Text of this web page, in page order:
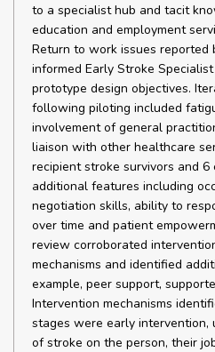
to a specialist hub and tacit
education and employment
Return to work issues reported
informed Early Stroke
prototype design objectives.
following piloting included
involvement of general
liaison with other healthcare
recipient stroke survivors and 6
additional features including
negotiation skills, ability to
over time and patient
review corroborated
mechanisms and identified
example, peer support,
Intervention mechanisms
stages were early intervention,
of stroke on the person, their